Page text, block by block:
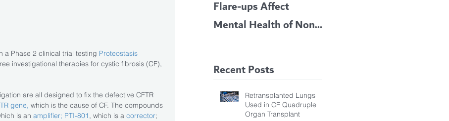
a Phase 2 clinical trial testing Proteostasis
investigational therapies for cystic fibrosis (CF),
are all designed to fix the defective CFTR
gene, which is the cause of CF. The compounds
is an amplifier; PTI-801, which is a corrector;
Flare-ups Affect
Mental Health of Non-
Patients, Study Finds
Recent Posts
Retransplanted Lungs
Used in CF Quadruple
Organ Transplant